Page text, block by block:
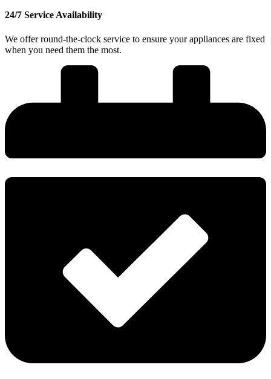
24/7 Service Availability
We offer round-the-clock service to ensure your appliances are fixed
when you need them the most.